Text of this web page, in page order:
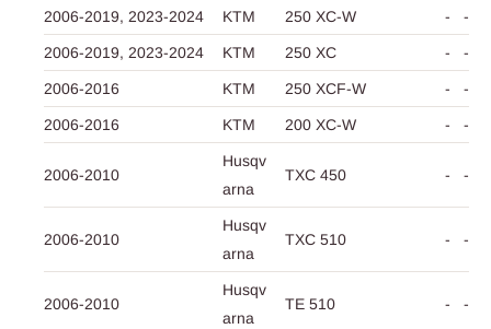
2006-2019, 2023-2024 KTM 250 XC-W - -
2006-2019, 2023-2024 KTM 250 XC - -
2006-2016 KTM 250 XCF-W - -
2006-2016 KTM 200 XC-W - -
2006-2010
Husqv
arna
TXC 450 - -
2006-2010
Husqv
arna
TXC 510 - -
2006-2010
Husqv
arna
TE 510 - -